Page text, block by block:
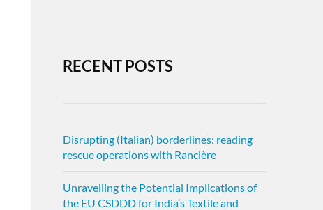
RECENT POSTS
Disrupting (Italian) borderlines: reading
rescue operations with Rancière
Unravelling the Potential Implications of
the EU CSDDD for India’s Textile and